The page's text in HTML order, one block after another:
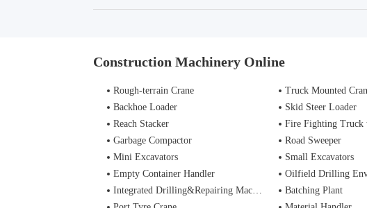
Construction Machinery Online
Rough-terrain Crane Truck Mounted
Backhoe Loader
Skid Steer Loader
Reach Stacker
Fire Fighting Truck with
Garbage Compactor
Road Sweeper
Mini Excavators
Small Excavators
Empty Container Handler
Oilfield Drilling
Integrated Drilling&Repairing Machine
Batching Plant